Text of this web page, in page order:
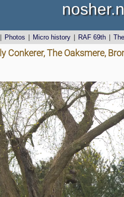
Photos Micro history RAF 69th
Conkerer, The Oaksmere,